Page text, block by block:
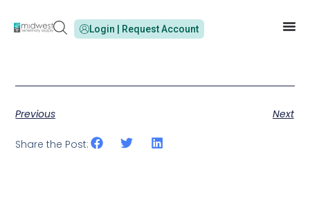
Login | Request Account
Previous Next
Share the Post: